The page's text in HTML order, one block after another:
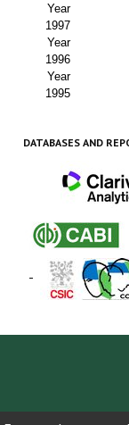
Year
1997
Year
1996
Year
1995
DATABASES AND
-